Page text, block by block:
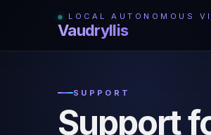
LOCAL AUTONOMOUS
Vaudryllis
SUPPORT
Support